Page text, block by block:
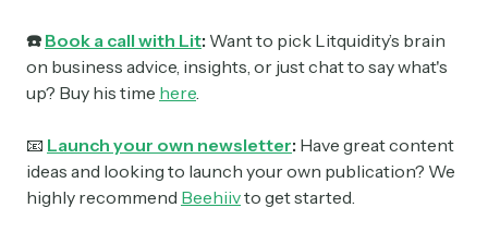
☎️ Book a call with Lit: Want to pick Litquidity’s brain
on business advice, insights, or just chat to say what's
up? Buy his time here
📧 Launch your own newsletter: Have great content
ideas and looking to launch your own publication? We
highly recommend Beehiivto get started.